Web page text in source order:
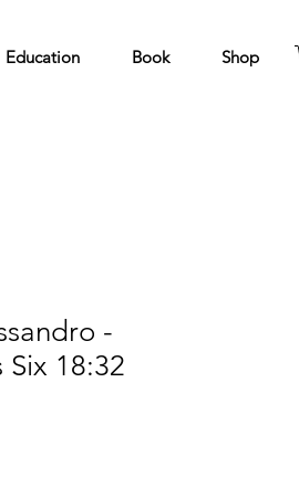
Education Book Shop
-
Six 18:32